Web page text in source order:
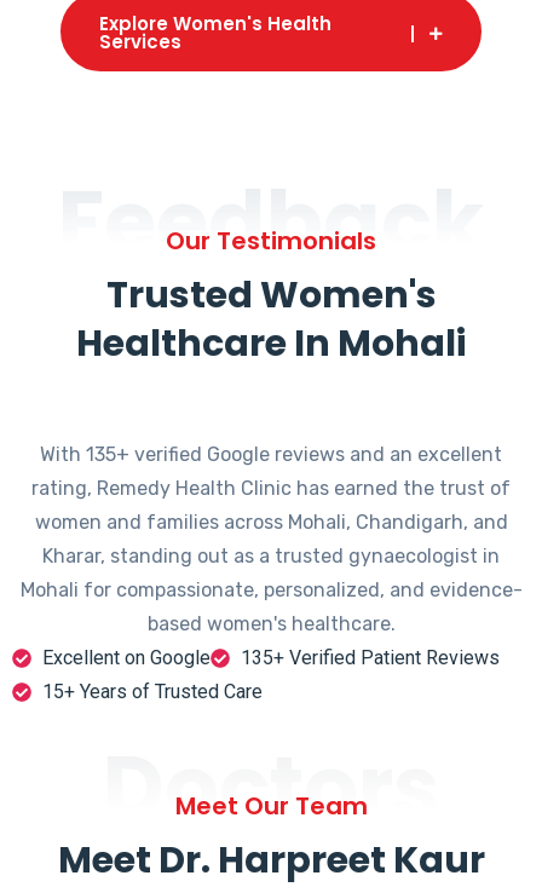
Explore Women's Health
Services
Feedback
Our Testimonials
Trusted Women's
Healthcare In Mohali
With 135+ verified Google reviews and an excellent
rating, Remedy Health Clinic has earned the trust of
women and families across Mohali, Chandigarh, and
Kharar, standing out as a trusted gynaecologist in
Mohali for compassionate, personalized, and evidence-
based women's healthcare.
Excellent on Google
135+ Verified Patient Reviews
15+ Years of Trusted Care
Doctors
Meet Our Team
Meet Dr. Harpreet Kaur